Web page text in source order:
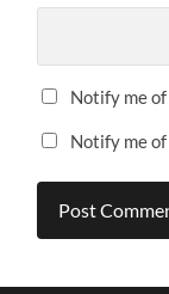
Notify me
Notify me